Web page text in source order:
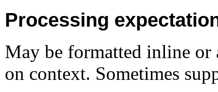
Processing
May be formatted inline or
on context. Sometimes